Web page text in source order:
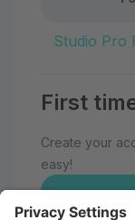
Studio Pro
First
Create your
easy!